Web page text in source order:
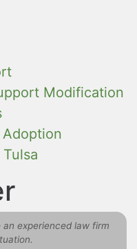
Modification
Adoption
an experienced law firm